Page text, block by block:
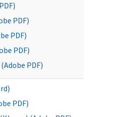
PDF)
PDF)
PDF)
PDF)
PDF)